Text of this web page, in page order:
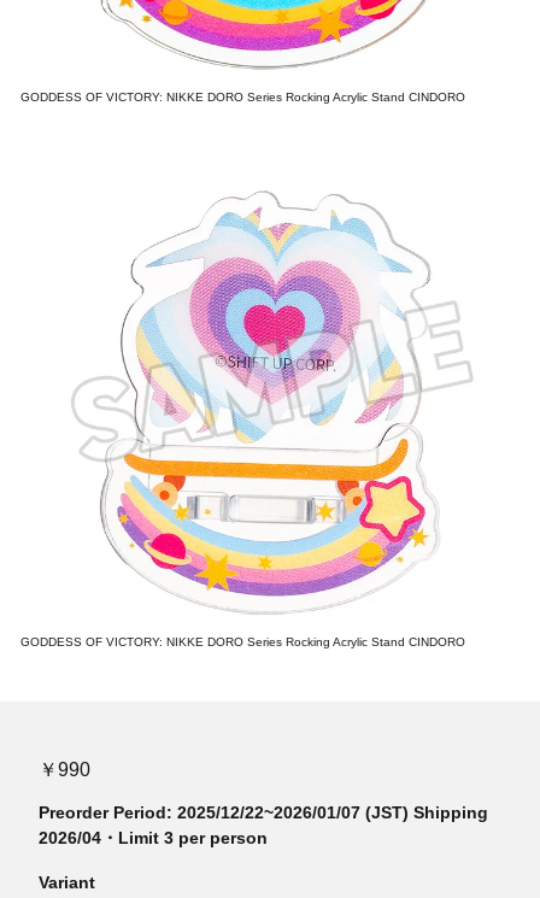
GODDESS OF VICTORY: NIKKE DORO Series Rocking Acrylic Stand CINDORO
GODDESS OF VICTORY: NIKKE DORO Series Rocking Acrylic Stand CINDORO
￥990
Preorder Period: 2025/12/22~2026/01/07 (JST) Shipping
2026/04・Limit 3 per person
Variant